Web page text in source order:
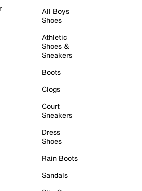
All Boys
Shoes
Athletic
Shoes &
Sneakers
Boots
Clogs
Court
Sneakers
Dress
Shoes
Rain Boots
Sandals